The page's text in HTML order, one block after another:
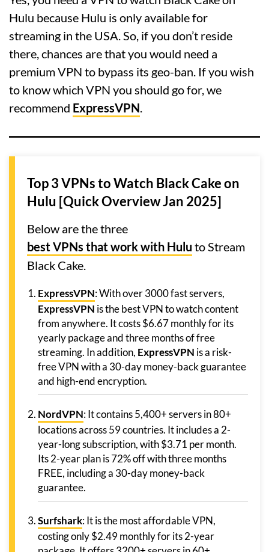
Hulu because Hulu is only available for
streaming in the USA. So, if you don’t reside
there, chances are that you would need a
premium VPN to bypass its geo-ban. If you wish
to know which VPN you should go for, we
recommend ExpressVPN.
Top 3 VPNs to Watch Black Cake on
Hulu [Quick Overview Jan 2025]
Below are the three
best VPNs that work with Hulu to Stream
Black Cake.
ExpressVPN: With over 3000 fast servers,
ExpressVPN is the best VPN to watch content
from anywhere. It costs $6.67 monthly for its
yearly package and three months of free
streaming. In addition, ExpressVPN is a risk-
free VPN with a 30-day money-back guarantee
and high-end encryption.
NordVPN: It contains 5,400+ servers in 80+
locations across 59 countries. It includes a 2-
year-long subscription, with $3.71 per month.
Its 2-year plan is 72% off with three months
FREE, including a 30-day money-back
guarantee.
Surfshark: It is the most affordable VPN,
costing only $2.49 monthly for its 2-year